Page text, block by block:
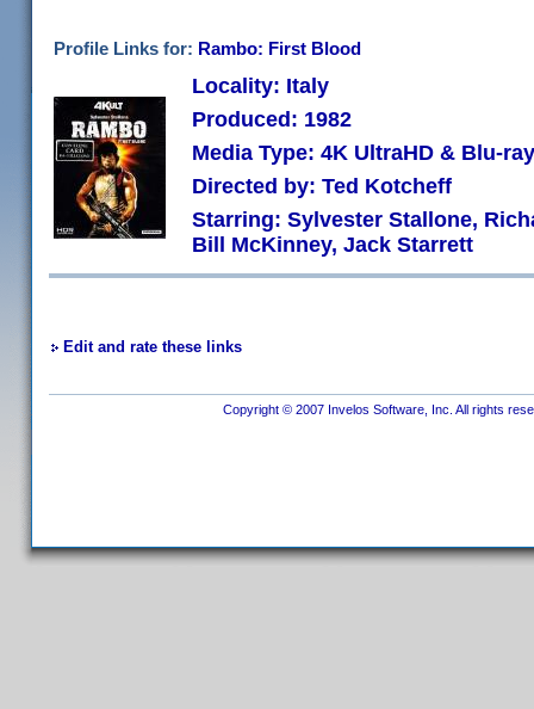
Profile Links for: Rambo: First Blood
Locality: Italy
Produced: 1982
Media Type: 4K UltraHD & Blu-
Directed by: Ted Kotcheff
Starring: Sylvester Stallone,
Bill McKinney, Jack Starrett
Edit and rate these links
Copyright © 2007 Invelos Software, Inc. All rights